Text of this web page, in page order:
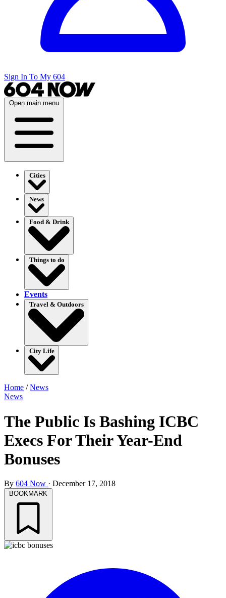
Sign In To My 604
Open main menu
Cities
News
Food & Drink
Things to do
Events
Travel & Outdoors
City Life
Home /News
News
The Public Is Bashing ICBC
Execs For Their Year-End
Bonuses
By 604 Now · December 17, 2018
BOOKMARK